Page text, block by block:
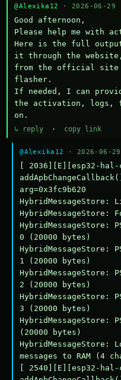
@Alexika12 · 2026-06-29
Good afternoon,
Please help me with
Here is the full
it through the
from the official site
flasher.
If needed, I can
the activation, logs,
on.
↳ reply · copy link
@Alexika12 · 2026-06-
[ 2036][E][esp32-hal-
arg=0x3fc9b620
HybridMessageStore:
HybridMessageStore:
HybridMessageStore:
0 (20000 bytes)
HybridMessageStore:
1 (20000 bytes)
HybridMessageStore:
2 (20000 bytes)
HybridMessageStore:
3 (20000 bytes)
HybridMessageStore:
(20000 bytes)
HybridMessageStore:
messages to RAM (4
[ 2540][E][esp32-hal-